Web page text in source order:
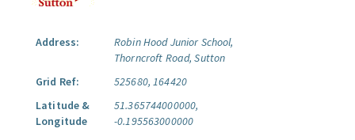
Address:
Robin Hood Junior School,
Thorncroft Road, Sutton
Grid Ref:
525680, 164420
Latitude &
Longitude
51.365744000000,
-0.195563000000